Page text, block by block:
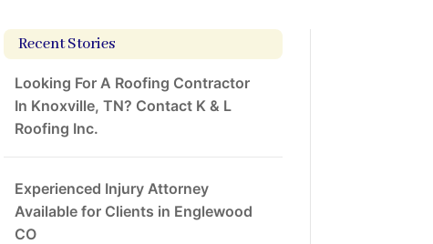
Recent Stories
Looking For A Roofing Contractor
In Knoxville, TN? Contact K & L
Roofing Inc.
Experienced Injury Attorney
Available for Clients in Englewood
CO